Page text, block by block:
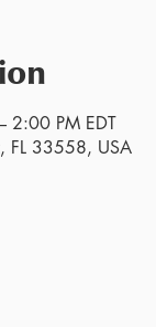
2:00 PM EDT
FL 33558, USA